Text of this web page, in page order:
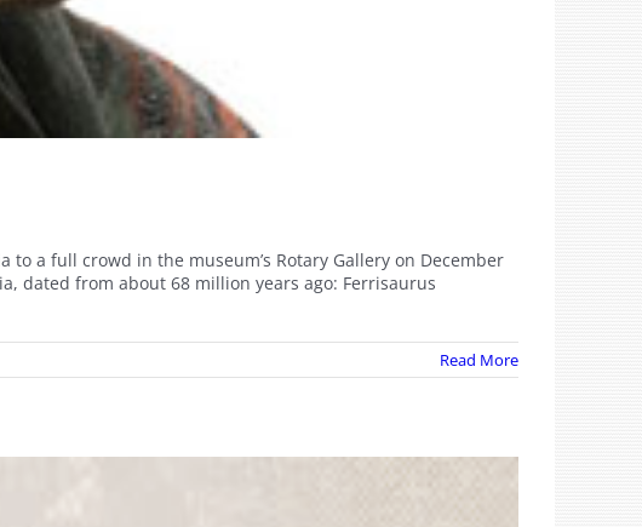
a full crowd in the museum’s Rotary Gallery on December
dated from about 68 million years ago: Ferrisaurus
Read More